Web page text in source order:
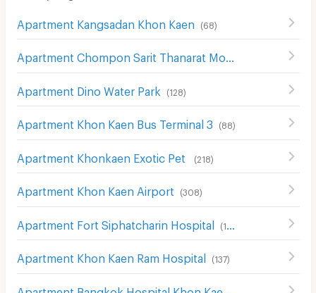
Apartment Kangsadan Khon Kaen (68)
)
Apartment Dino Water Park (128)
Apartment Khon Kaen Bus Terminal 3 (88)
Apartment Khonkaen Exotic Pet (218)
Apartment Khon Kaen Airport (308)
Apartment Fort Siphatcharin Hospital (153
Apartment Khon Kaen Ram Hospital (137)